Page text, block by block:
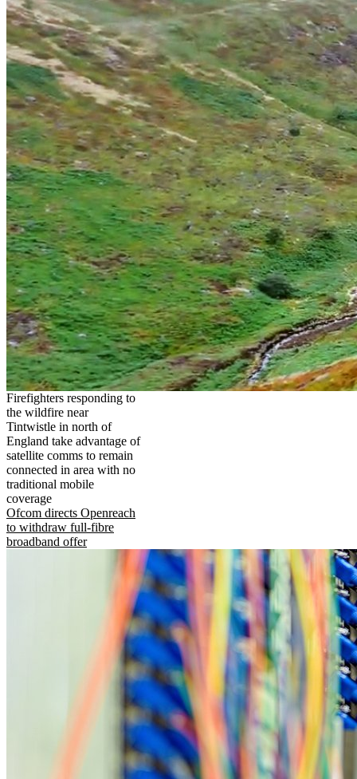
Firefighters responding to
the wildfire near
Tintwistle in north of
England take advantage of
satellite comms to remain
connected in area with no
traditional mobile
coverage
Ofcom directs Openreach
to withdraw full-fibre
broadband offer